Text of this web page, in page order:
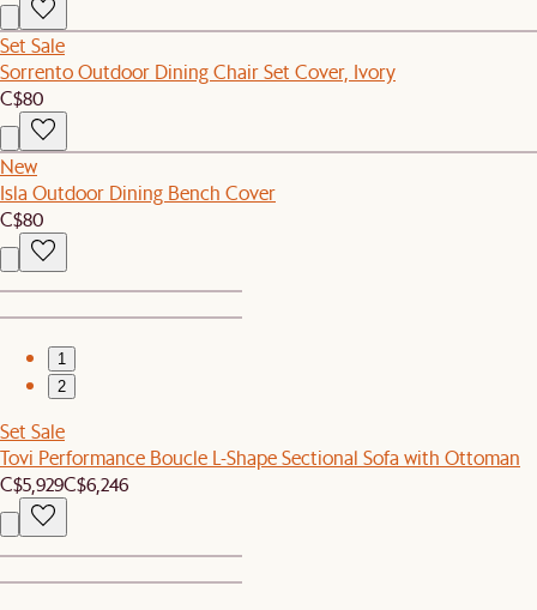
Set Sale
Sorrento Outdoor Dining Chair Set Cover, Ivory
C$80
New
Isla Outdoor Dining Bench Cover
C$80
1
2
Set Sale
Tovi Performance Boucle L-Shape Sectional Sofa with Ottoman
C$5,929C$6,246